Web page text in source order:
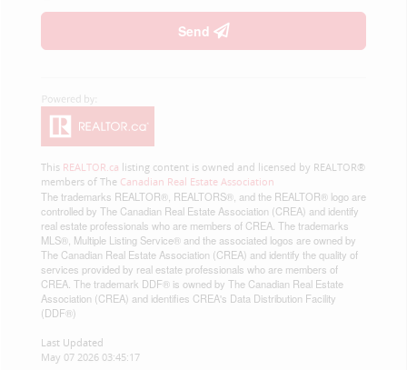
Send
This REALTOR.ca listing content is owned and licensed by REALTOR®
members of The Canadian Real Estate Association
The trademarks REALTOR®, REALTORS®, and the REALTOR® logo are
controlled by The Canadian Real Estate Association (CREA) and identify
real estate professionals who are members of CREA. The trademarks
MLS®, Multiple Listing Service® and the associated logos are owned by
The Canadian Real Estate Association (CREA) and identify the quality of
services provided by real estate professionals who are members of
CREA. The trademark DDF® is owned by The Canadian Real Estate
Association (CREA) and identifies CREA's Data Distribution Facility
(DDF®)
Last Updated
May 07 2026 03:45:17